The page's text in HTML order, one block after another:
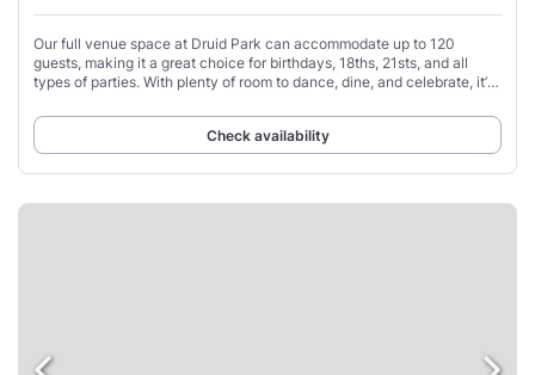
Our full venue space at Druid Park can accommodate up to 120
guests, making it a great choice for birthdays, 18ths, 21sts, and all
types of parties. With plenty of room to dance, dine, and celebrate, it’s
Check availability